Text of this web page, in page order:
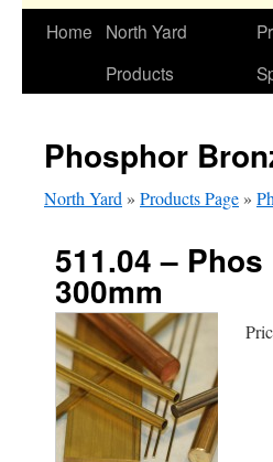
Skip
Home
North Yard
Products
Phosphor
North Yard » Products Page »
511.04 –
300mm